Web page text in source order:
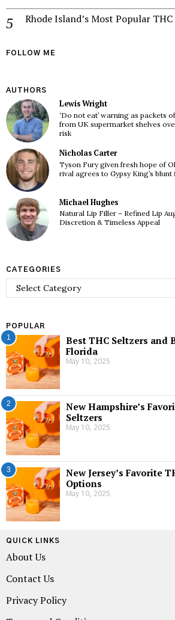
Rhode Island’s Most Popular
FOLLOW ME
AUTHORS
Lewis Wright
‘Do not eat’ warning as packets
from UK supermarket shelves
risk
Nicholas Carter
Tyson Fury given fresh hope of
rival agrees to Gypsy King’s
Michael Hughes
Natural Lip Filler – Refined Lip
Discretion & Timeless Appeal
CATEGORIES
Categories
POPULAR
1
Best THC Seltzers and
Florida
May 10, 2025
2
New Hampshire’s
Seltzers
May 10, 2025
3
New Jersey’s Favorite
Options
May 10, 2025
QUICK LINKS
About Us
Contact Us
Privacy Policy